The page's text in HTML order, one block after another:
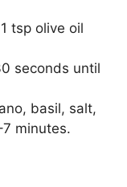
tsp olive oil
seconds until
basil, salt,
minutes.